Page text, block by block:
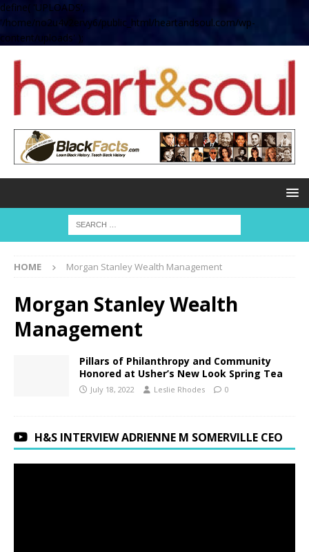
define( 'UPLOADS',
'/home/no2u4v2ervy6/public_html/heartandsoul.com/wp-
content/uploads' );
HOME Morgan Stanley Wealth Management
Morgan Stanley Wealth
Management
Pillars of Philanthropy and Community
Honored at Usher’s New Look Spring Tea
July 18, 2022 Leslie Rhodes 0
H&S INTERVIEW ADRIENNE M SOMERVILLE CEO